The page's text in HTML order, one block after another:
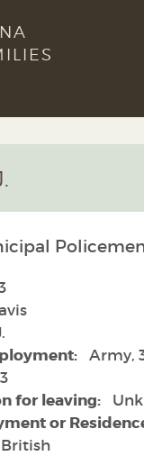
Army,
for leaving:
or
British